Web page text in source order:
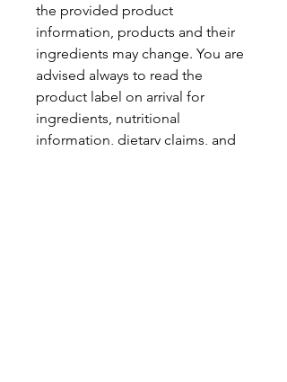
the provided product
information, products and their
ingredients may change. You are
advised always to read the
product label on arrival for
ingredients, nutritional
information, dietary claims, and